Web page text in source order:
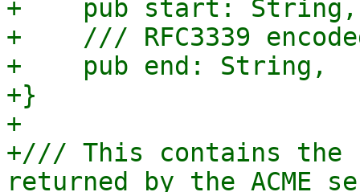
+    pub start: String,
+    /// RFC3339
+    pub end: String,
+}
+
+/// This contains the
returned by the ACME